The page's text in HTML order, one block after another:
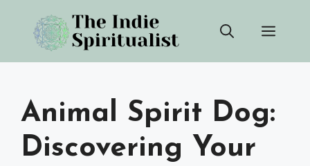
content
Animal Spirit Dog:
Discovering Your